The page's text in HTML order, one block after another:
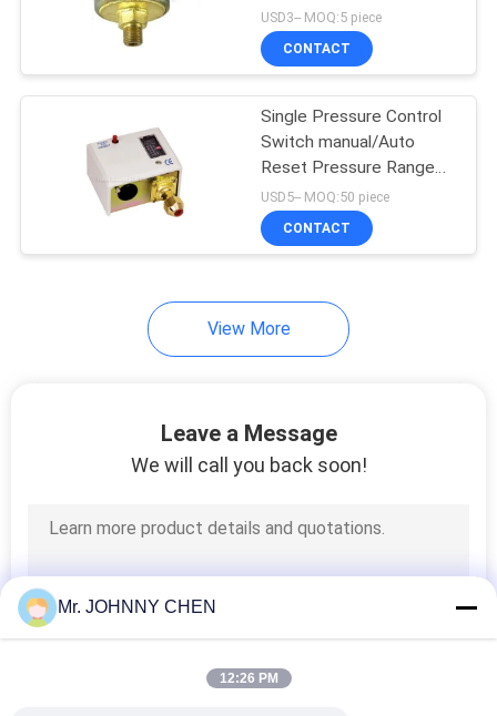
Pneumatic Air
Cylinder
Treatment Unit
Pneumatic Tube
Fittings
Pressure Controller
USD3-- MOQ:5 piece
CONTACT
Single Pressure Control
Switch manual/Auto
Reset Pressure Range
-0.5~30Bar
USD5-- MOQ:50 piece
CONTACT
View More
Leave a Message
We will call you back soon!
Mr. JOHNNY CHEN
12:26 PM